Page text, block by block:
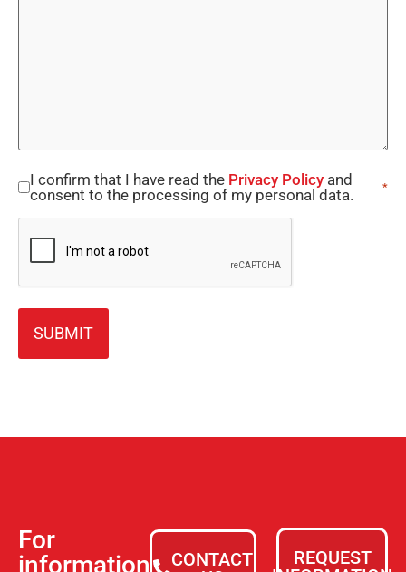
Consent
I confirm that I have read the Privacy Policy and
consent to the processing of my personal data.
*
CAPTCHA
For
information
CONTACT
REQUEST